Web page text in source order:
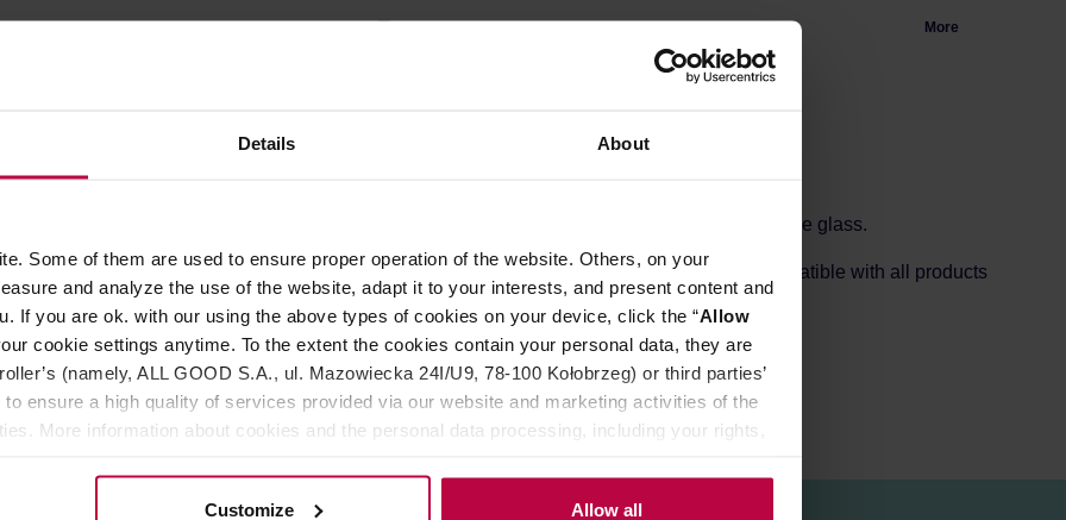
Details About
Some of them are used to ensure proper operation of the website. Others, on your
and analyze the use of the website, adapt it to your interests, and present content and
If you are ok. with our using the above types of cookies on your device, click the “Allow
cookie settings anytime. To the extent the cookies contain your personal data, they are
(namely, ALL GOOD S.A., ul. Mazowiecka 24I/U9, 78-100 Kołobrzeg) or third parties’
ensure a high quality of services provided via our website and marketing activities of the
More information about cookies and the personal data processing, including your rights,
Customize Allow all
Shipping within 24h More
REVIEWS
manual coffee brewing at home or in a cafe. Made entirely of durable heat-resistant Japanese glass.
with silicone, which allows your ready infusion to remain hot for a long time. It is entirely compatible with all products
Dripper from Hario. The server is also microwave safe.